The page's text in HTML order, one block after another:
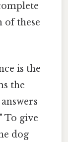
of these
is the
the
To give
dog